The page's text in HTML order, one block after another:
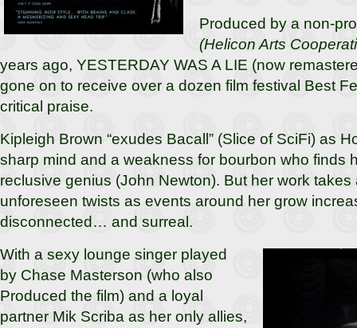
Produced by a non-
(Helicon Arts
years ago, YESTERDAY WAS A LIE (now
gone on to receive over a dozen film festival Best
critical praise.
Kipleigh Brown “exudes Bacall” (Slice of SciFi) as
sharp mind and a weakness for bourbon who finds
reclusive genius (John Newton). But her work takes
unforeseen twists as events around her grow
disconnected… and surreal.
With a sexy lounge singer played
by Chase Masterson (who also
Produced the film) and a loyal
partner Mik Scriba as her only allies,